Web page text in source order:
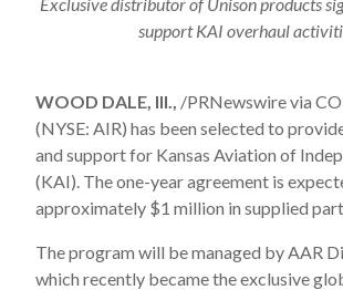
support KAI overhaul
WOOD DALE, Ill., /PRNewswire via
(NYSE: AIR) has been selected to
and support for Kansas Aviation of
(KAI). The one-year agreement is
approximately $1 million in supplied
The program will be managed by AAR
which recently became the exclusive